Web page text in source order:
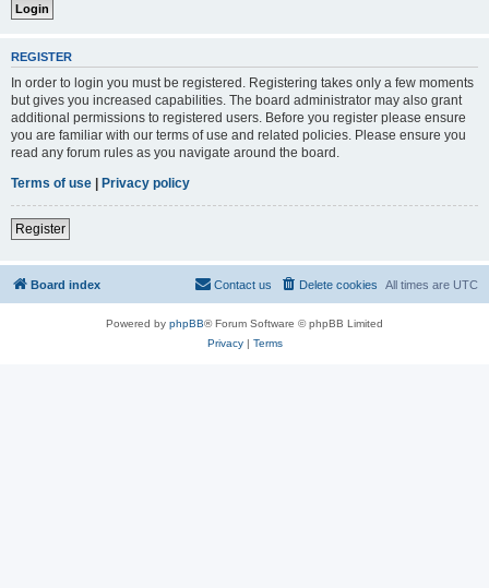
REGISTER
In order to login you must be registered. Registering takes only a few moments
but gives you increased capabilities. The board administrator may also grant
additional permissions to registered users. Before you register please ensure
you are familiar with our terms of use and related policies. Please ensure you
read any forum rules as you navigate around the board.
Terms of use | Privacy policy
Register
Board index All times are UTC
Delete cookies
Contact us
Powered by phpBB® Forum Software © phpBB Limited
Privacy| Terms